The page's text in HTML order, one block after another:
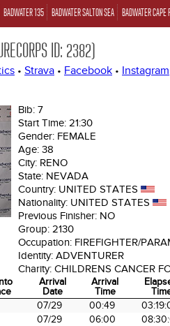
BADWATER 135 BADWATER SALTON SEA BADWATER CAPE
ID: 2382)
• Strava • Facebook • Instagram
Bib: 7
Start Time: 21:30
Gender: FEMALE
Age: 38
City: RENO
State: NEVADA
Country: UNITED STATES
Nationality: UNITED STATES
Previous Finisher: NO
Group: 2130
Occupation: FIREFIGHTER/
Identity: ADVENTURER
Charity: CHILDRENS CANCER
Arrival
Date
Arrival
Time
Arrival
Date
Arrival
Time
07/29 00:49
07/29 06:00